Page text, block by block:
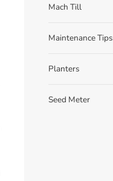
Mach Till
Maintenance Tips
Planters
Seed Meter